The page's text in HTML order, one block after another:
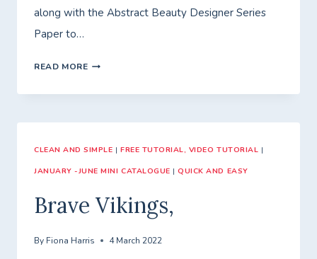
along with the Abstract Beauty Designer Series
Paper to…
READ MOREWEDNESDAY
CLEAN AND SIMPLE | FREE TUTORIAL, VIDEO TUTORIAL |
JANUARY -JUNE MINI CATALOGUE |QUICK AND EASY
Brave Vikings,
By Fiona Harris 4 March 2022